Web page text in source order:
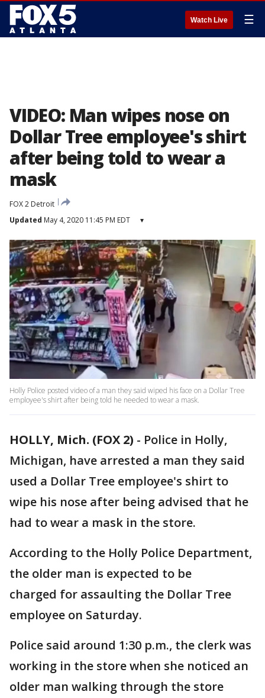
Watch Live ☰
VIDEO: Man wipes nose on
Dollar Tree employee's shirt
after being told to wear a
mask
FOX 2 Detroit
Updated May 4, 2020 11:45 PM EDT ▾
Holly Police posted video of a man they said wiped his face on a Dollar Tree
employee's shirt after being told he needed to wear a mask.
HOLLY, Mich. (FOX 2) - Police in Holly,
Michigan, have arrested a man they said
used a Dollar Tree employee's shirt to
wipe his nose after being advised that he
had to wear a mask in the store.
According to the Holly Police Department,
the older man is expected to be
charged for assaulting the Dollar Tree
employee on Saturday.
Police said around 1:30 p.m., the clerk was
working in the store when she noticed an
older man walking through the store